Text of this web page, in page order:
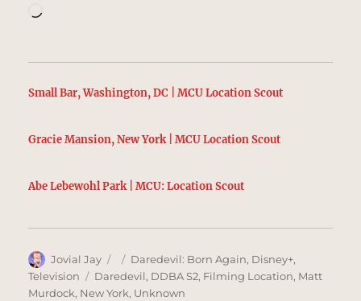
Loading…
Small Bar, Washington, DC | MCU Location Scout
Gracie Mansion, New York | MCU Location Scout
Abe Lebewohl Park | MCU: Location Scout
Author
Jovial Jay
Posted
on
Categories
Daredevil: Born Again, Disney+,
Television
Tags
Daredevil, DDBA S2, Filming Location, Matt
Murdock, New York, Unknown